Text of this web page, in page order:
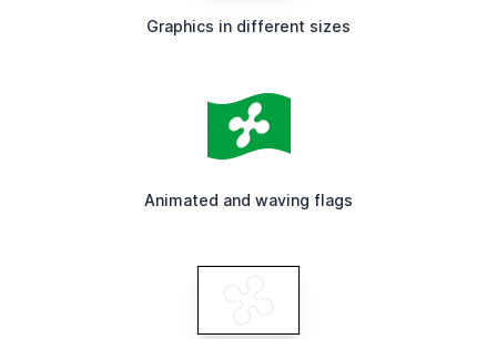
Graphics in different sizes
Animated and waving flags